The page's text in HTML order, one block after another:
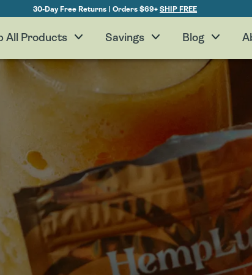
30-Day Free Returns | Orders $69+SHIP FREE
All Products Savings Blog